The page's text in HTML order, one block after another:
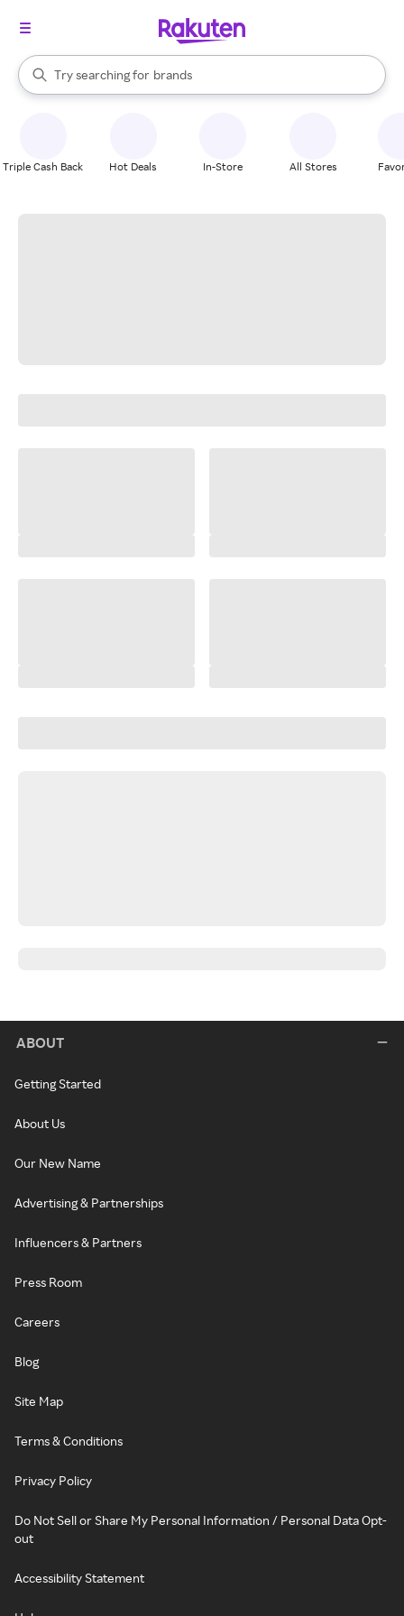
Search Rakuten
Try searching for
stores
brands
groceries
When autocomplete results are available, use the up and down
Triple Cash Back Hot Deals In-Store All Stores
ABOUT
Getting Started
About Us
Our New Name
Advertising & Partnerships
Influencers & Partners
Press Room
Careers
Blog
Site Map
Terms & Conditions
Privacy Policy
Do Not Sell or Share My Personal Information / Personal Data Opt-
out
Accessibility Statement